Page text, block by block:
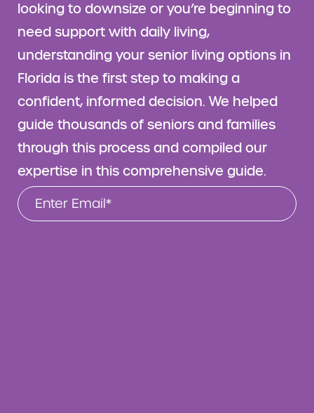
looking to downsize or you’re beginning to
need support with daily living,
understanding your senior living options in
Florida is the first step to making a
confident, informed decision. We helped
guide thousands of seniors and families
through this process and compiled our
expertise in this comprehensive guide.